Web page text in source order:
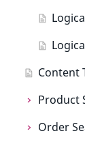
Content
Product
Order